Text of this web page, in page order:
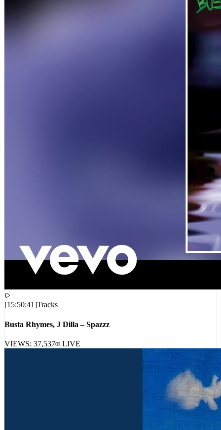
[15:50:41]Tracks
Busta Rhymes, J Dilla – Spazzz
VIEWS: 37,537 LIVE